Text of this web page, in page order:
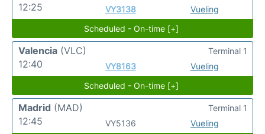
12:25
VY3138 Vueling
Scheduled - On-time [+]
Valencia (VLC)
12:40
VY8163 Vueling
Terminal 1
Scheduled - On-time [+]
Madrid (MAD)
12:45
VY5136 Vueling
Terminal 1